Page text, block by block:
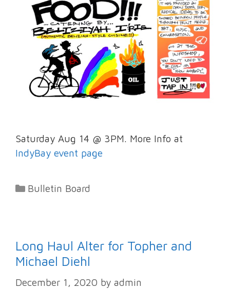
Saturday Aug 14 @ 3PM. More Info at
IndyBay event page
Categories
Bulletin Board
Long Haul Alter for Topher and
Michael Diehl
December 1, 2020 by admin